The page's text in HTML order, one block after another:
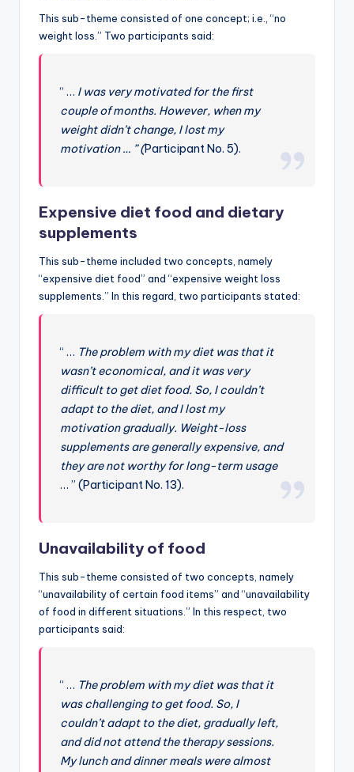
This sub-theme consisted of one concept; i.e., “no
weight loss.” Two participants said:
“ … I was very motivated for the first
couple of months. However, when my
weight didn’t change, I lost my
motivation … ” (Participant No. 5).
Expensive diet food and dietary
supplements
This sub-theme included two concepts, namely
“expensive diet food” and “expensive weight loss
supplements.” In this regard, two participants stated:
“ … The problem with my diet was that it
wasn’t economical, and it was very
difficult to get diet food. So, I couldn’t
adapt to the diet, and I lost my
motivation gradually. Weight-loss
supplements are generally expensive, and
they are not worthy for long-term usage
… ” (Participant No. 13).
Unavailability of food
This sub-theme consisted of two concepts, namely
“unavailability of certain food items” and “unavailability
of food in different situations.” In this respect, two
participants said:
“ … The problem with my diet was that it
was challenging to get food. So, I
couldn’t adapt to the diet, gradually left,
and did not attend the therapy sessions.
My lunch and dinner meals were almost